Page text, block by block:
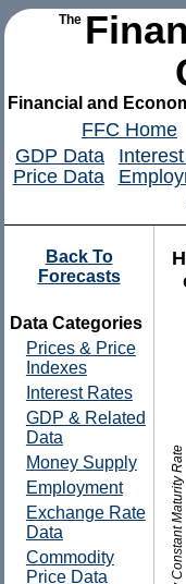
The
Financial and
FFC Home
GDP Data
Price Data
Back To
Forecasts
Data Categories
Prices & Price
Indexes
Interest Rates
GDP & Related
Data
Money Supply
Employment
Exchange Rate
Data
Commodity
Price Data